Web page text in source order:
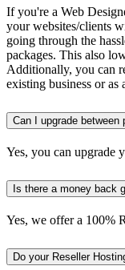
If you're a Web
your websites/clients
going through the
packages. This also
Additionally, you can
existing business or as
Can I upgrade between
Yes, you can upgrade
Is there a money back
Yes, we offer a 100%
Do your Reseller